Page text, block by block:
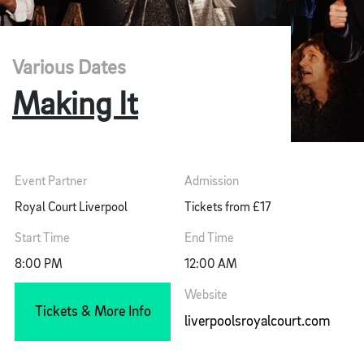
Various Dates
Making It
Event Partner
Royal Court Liverpool
Admission
Tickets from £17
Start Time
8:00 PM
End Time
12:00 AM
Tickets & More Info
Website
liverpoolsroyalcourt.com